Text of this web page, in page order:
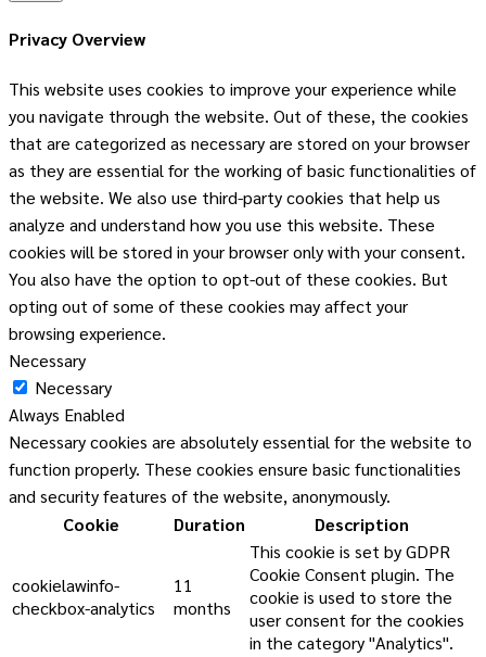
Privacy Overview
This website uses cookies to improve your experience while
you navigate through the website. Out of these, the cookies
that are categorized as necessary are stored on your browser
as they are essential for the working of basic functionalities of
the website. We also use third-party cookies that help us
analyze and understand how you use this website. These
cookies will be stored in your browser only with your consent.
You also have the option to opt-out of these cookies. But
opting out of some of these cookies may affect your
browsing experience.
Necessary
Necessary
Always Enabled
Necessary cookies are absolutely essential for the website to
function properly. These cookies ensure basic functionalities
and security features of the website, anonymously.
Cookie
Duration Description
cookielawinfo-
checkbox-analytics
11
months
This cookie is set by GDPR
Cookie Consent plugin. The
cookie is used to store the
user consent for the cookies
in the category "Analytics".